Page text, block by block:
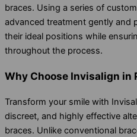
braces. Using a series of
advanced treatment gently and
their ideal positions while
throughout the process.
Why Choose Invisalign in
Transform your smile with
discreet, and highly effective
braces. Unlike conventional